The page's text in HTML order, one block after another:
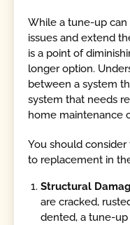
While a tune-up
issues and extend
is a point of
longer option.
between a system
system that needs
home maintenance
You should
to replacement in
Structural
are cracked,
dented, a tune-